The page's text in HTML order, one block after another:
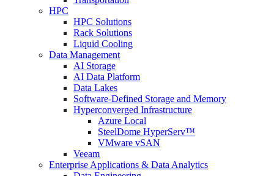
HPC
HPC Solutions
Rack Solutions
Liquid Cooling
Data Management
AI Storage
AI Data Platform
Data Lakes
Software-Defined Storage and Memory
Hyperconverged Infrastructure
Azure Local
SteelDome HyperServ™
VMware vSAN
Veeam
Enterprise Applications & Data Analytics